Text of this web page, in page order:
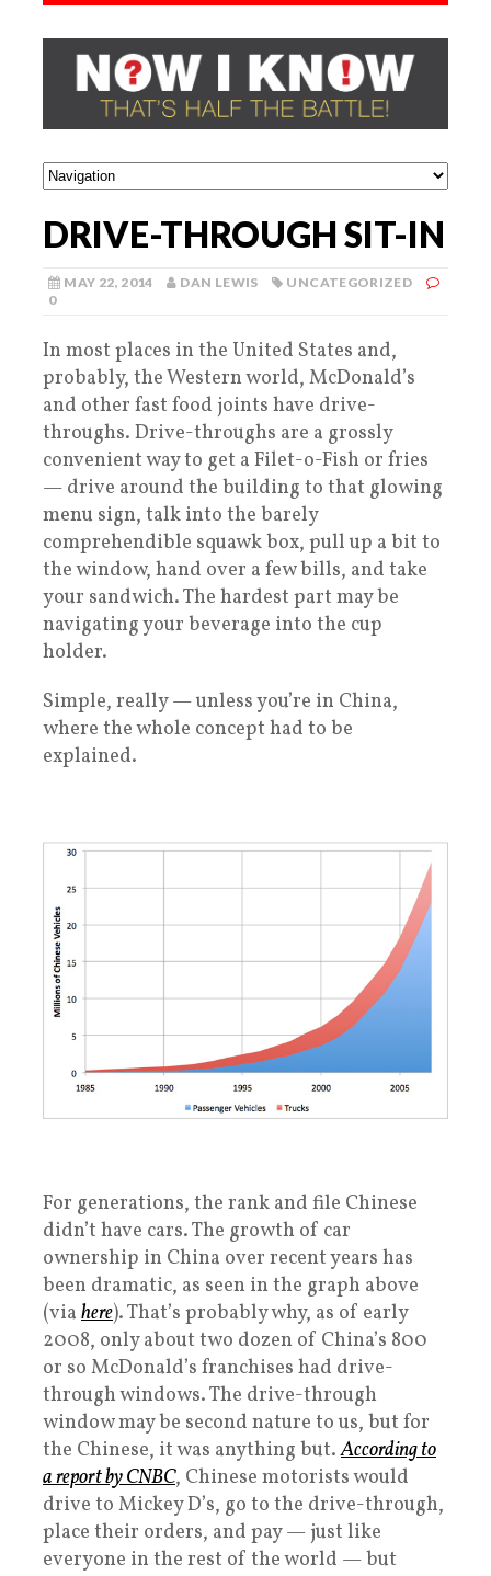
DRIVE-THROUGH SIT-IN
MAY 22, 2014 DAN LEWIS
UNCATEGORIZED
0
In most places in the United States and,
probably, the Western world, McDonald’s
and other fast food joints have drive-
throughs. Drive-throughs are a grossly
convenient way to get a Filet-o-Fish or fries
— drive around the building to that glowing
menu sign, talk into the barely
comprehendible squawk box, pull up a bit to
the window, hand over a few bills, and take
your sandwich. The hardest part may be
navigating your beverage into the cup
holder.
Simple, really — unless you’re in China,
where the whole concept had to be
explained.
For generations, the rank and file Chinese
didn’t have cars. The growth of car
ownership in China over recent years has
been dramatic, as seen in the graph above
(via here). That’s probably why, as of early
2008, only about two dozen of China’s 800
or so McDonald’s franchises had drive-
through windows. The drive-through
window may be second nature to us, but for
the Chinese, it was anything but.According to
a report by CNBC, Chinese motorists would
drive to Mickey D’s, go to the drive-through,
place their orders, and pay — just like
everyone in the rest of the world — but